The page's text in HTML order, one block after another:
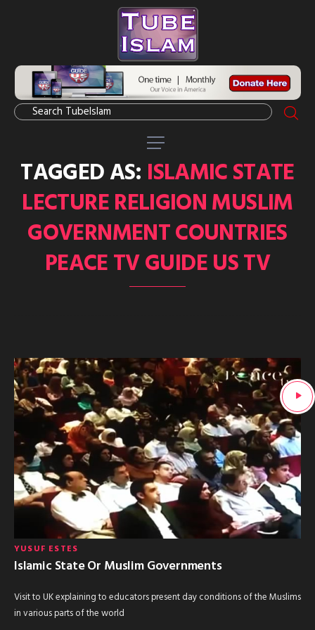
TAGGED AS: ISLAMIC STATE
LECTURE RELIGION MUSLIM
GOVERNMENT COUNTRIES
PEACE TV GUIDE US TV
YUSUF ESTES
Islamic State Or Muslim Governments
Visit to UK explaining to educators present day conditions of the Muslims
in various parts of the world